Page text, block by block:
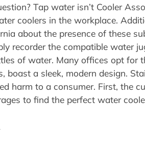
Tap water isn’t Cooler
coolers in the workplace.
about the presence of these
recorder the compatible water
of water. Many offices opt for
boast a sleek, modern design.
harm to a consumer. First, the
to find the perfect water